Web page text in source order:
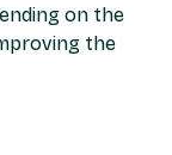
on the
the